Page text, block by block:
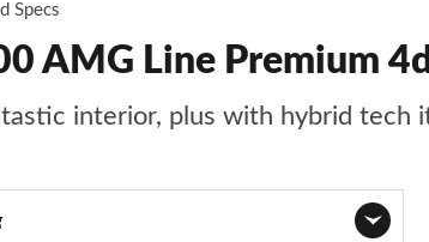
Specs
AMG Line Premium
interior, plus with hybrid tech